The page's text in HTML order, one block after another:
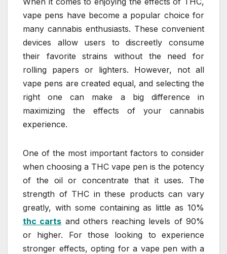
vape pens have become a popular choice for
many cannabis enthusiasts. These convenient
devices allow users to discreetly consume
their favorite strains without the need for
rolling papers or lighters. However, not all
vape pens are created equal, and selecting the
right one can make a big difference in
maximizing the effects of your cannabis
experience.
One of the most important factors to consider
when choosing a THC vape pen is the potency
of the oil or concentrate that it uses. The
strength of THC in these products can vary
greatly, with some containing as little as 10%
thc carts and others reaching levels of 90%
or higher. For those looking to experience
stronger effects, opting for a vape pen with a